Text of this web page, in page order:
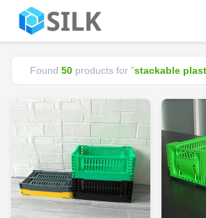
Found 50 products for "stackable